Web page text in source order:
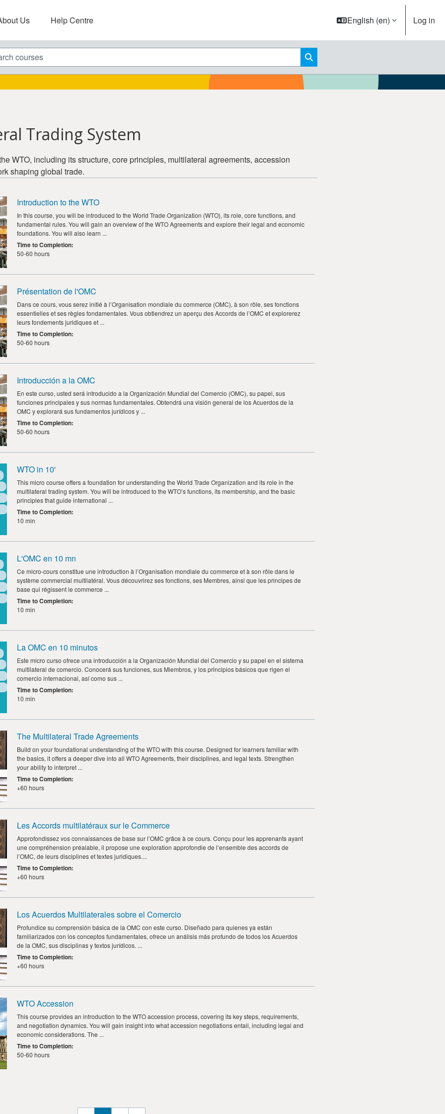
Us Help Centre English ‎(en)‎ Log in
courses
Search courses
Trading System
WTO, including its structure, core principles, multilateral agreements, accession
shaping global trade.
Introduction to the WTO
In this course, you will be introduced to the World Trade Organization (WTO), its role, core functions, and
fundamental rules. You will gain an overview of the WTO Agreements and explore their legal and economic
foundations. You will also learn ...
Time to Completion:
50-60 hours
Présentation de l'OMC
Dans ce cours, vous serez initié à l’Organisation mondiale du commerce (OMC), à son rôle, ses fonctions
essentielles et ses règles fondamentales. Vous obtiendrez un aperçu des Accords de l’OMC et explorerez
leurs fondements juridiques et ...
Time to Completion:
50-60 hours
Introducción a la OMC
En este curso, usted será introducido a la Organización Mundial del Comercio (OMC), su papel, sus
funciones principales y sus normas fundamentales. Obtendrá una visión general de los Acuerdos de la
OMC y explorará sus fundamentos jurídicos y ...
Time to Completion:
50-60 hours
WTO in 10'
This micro course offers a foundation for understanding the World Trade Organization and its role in the
multilateral trading system. You will be introduced to the WTO’s functions, its membership, and the basic
principles that guide international ...
Time to Completion:
10 min
L'OMC en 10 mn
Ce micro-cours constitue une introduction à l’Organisation mondiale du commerce et à son rôle dans le
système commercial multilatéral. Vous découvrirez ses fonctions, ses Membres, ainsi que les principes de
base qui régissent le commerce ...
Time to Completion:
10 min
La OMC en 10 minutos
Este micro curso ofrece una introducción a la Organización Mundial del Comercio y su papel en el sistema
multilateral de comercio. Conocerá sus funciones, sus Miembros, y los principios básicos que rigen el
comercio internacional, así como sus ...
Time to Completion:
10 min
The Multilateral Trade Agreements
Build on your foundational understanding of the WTO with this course. Designed for learners familiar with
the basics, it offers a deeper dive into all WTO Agreements, their disciplines, and legal texts. Strengthen
your ability to interpret ...
Time to Completion:
+60 hours
Les Accords multilatéraux sur le Commerce
Approfondissez vos connaissances de base sur l’OMC grâce à ce cours. Conçu pour les apprenants ayant
une compréhension préalable, il propose une exploration approfondie de l’ensemble des accords de
l’OMC, de leurs disciplines et textes juridiques....
Time to Completion:
+60 hours
Los Acuerdos Multilaterales sobre el Comercio
Profundice su comprensión básica de la OMC con este curso. Diseñado para quienes ya están
familiarizados con los conceptos fundamentales, ofrece un análisis más profundo de todos los Acuerdos
de la OMC, sus disciplinas y textos jurídicos. ...
Time to Completion:
+60 hours
WTO Accession
This course provides an introduction to the WTO accession process, covering its key steps, requirements,
and negotiation dynamics. You will gain insight into what accession negotiations entail, including legal and
economic considerations. The ...
Time to Completion:
50-60 hours